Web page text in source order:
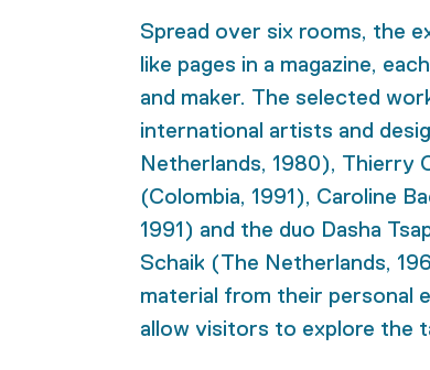
Spread over six rooms, the
like pages in a magazine,
and maker. The selected
international artists and
Netherlands, 1980), Thierry
(Colombia, 1991), Caroline
1991) and the duo Dasha
Schaik (The Netherlands,
material from their personal
allow visitors to explore the